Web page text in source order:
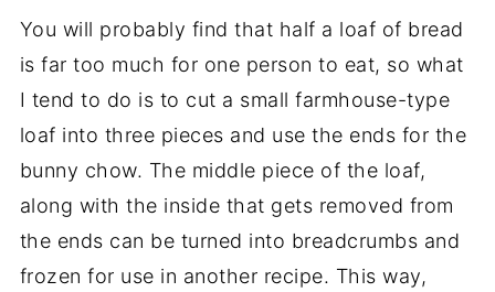
You will probably find that half a loaf of bread
is far too much for one person to eat, so what
I tend to do is to cut a small farmhouse-type
loaf into three pieces and use the ends for the
bunny chow. The middle piece of the loaf,
along with the inside that gets removed from
the ends can be turned into breadcrumbs and
frozen for use in another recipe. This way,